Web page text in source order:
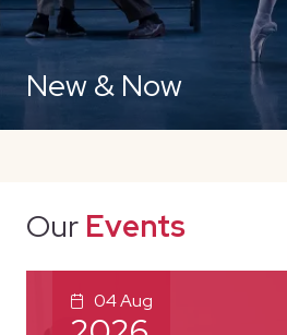
New & Now
Our Events
04 Aug